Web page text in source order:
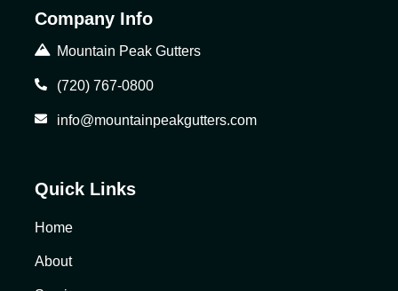
Company Info
Mountain Peak Gutters
(720) 767-0800
info@mountainpeakgutters.com
Quick Links
Home
About